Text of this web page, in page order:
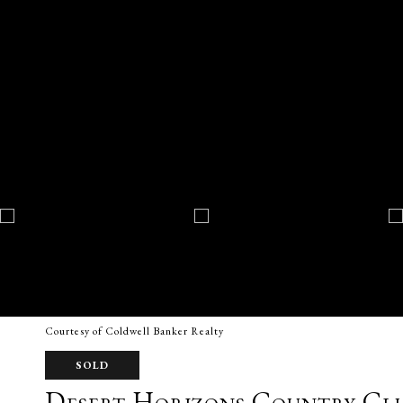
Courtesy of Coldwell Banker Realty
SOLD